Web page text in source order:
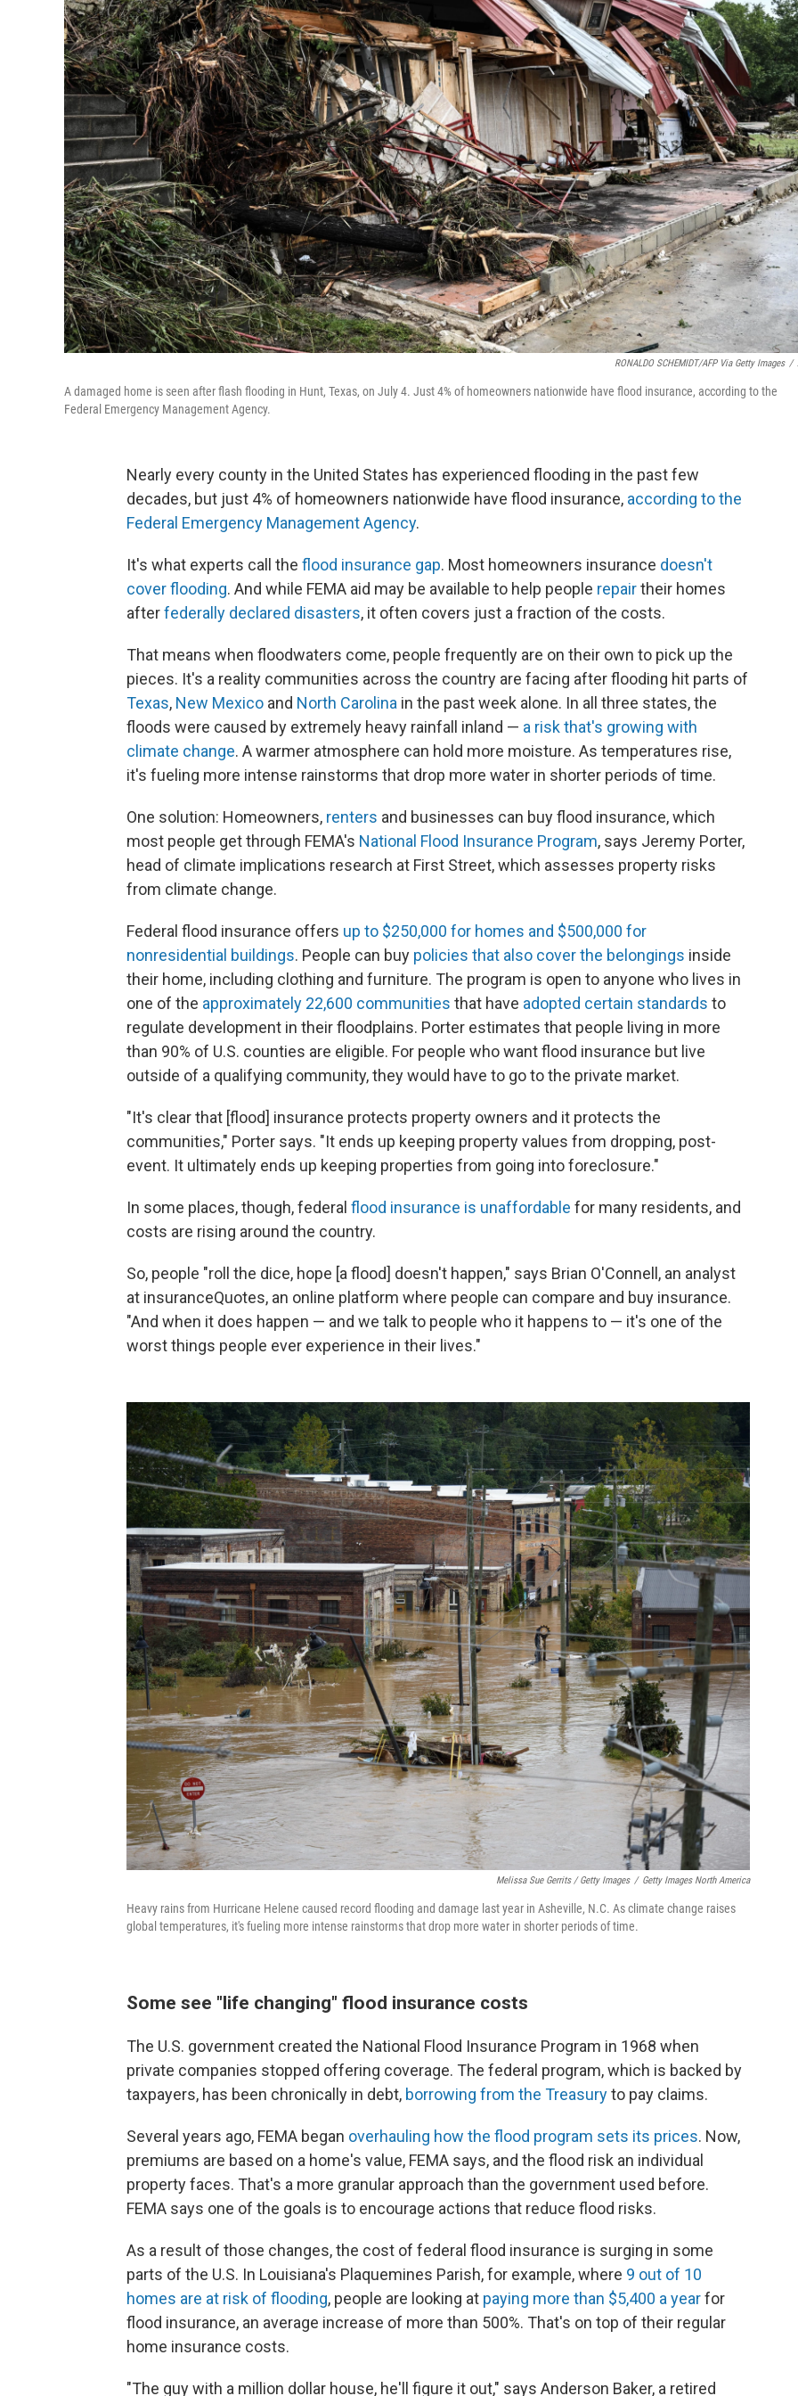
RONALDO SCHEMIDT/AFP Via Getty Images /
A damaged home is seen after flash flooding in Hunt, Texas, on July 4. Just 4% of homeowners nationwide have flood insurance, according to the
Federal Emergency Management Agency.
Nearly every county in the United States has experienced flooding in the past few
decades, but just 4% of homeowners nationwide have flood insurance, according to the
Federal Emergency Management Agency.
It's what experts call the flood insurance gap. Most homeowners insurance doesn't
cover flooding. And while FEMA aid may be available to help people repairtheir homes
afterfederally declared disasters, it often covers just a fraction of the costs.
That means when floodwaters come, people frequently are on their own to pick up the
pieces. It's a reality communities across the country are facing after flooding hit parts of
Texas, New Mexico and North Carolina in the past week alone. In all three states, the
floods were caused by extremely heavy rainfall inland — a risk that's growing with
climate change. A warmer atmosphere can hold more moisture. As temperatures rise,
it's fueling more intense rainstorms that drop more water in shorter periods of time.
One solution: Homeowners, renters and businesses can buy flood insurance, which
most people get through FEMA's National Flood Insurance Program, says Jeremy Porter,
head of climate implications research at First Street, which assesses property risks
from climate change.
Federal flood insurance offers up to $250,000 for homes and $500,000 for
nonresidential buildings. People can buy policies that also cover the belongings inside
their home, including clothing and furniture. The program is open to anyone who lives in
one of the approximately 22,600 communities that have adopted certain standards to
regulate development in their floodplains. Porter estimates that people living in more
than 90% of U.S. counties are eligible. For people who want flood insurance but live
outside of a qualifying community, they would have to go to the private market.
"It's clear that [flood] insurance protects property owners and it protects the
communities," Porter says. "It ends up keeping property values from dropping, post-
event. It ultimately ends up keeping properties from going into foreclosure."
In some places, though, federal flood insurance is unaffordable for many residents, and
costs are rising around the country.
So, people "roll the dice, hope [a flood] doesn't happen," says Brian O'Connell, an analyst
at insuranceQuotes, an online platform where people can compare and buy insurance.
"And when it does happen — and we talk to people who it happens to — it's one of the
worst things people ever experience in their lives."
Melissa Sue Gerrits / Getty Images / Getty Images North America
Heavy rains from Hurricane Helene caused record flooding and damage last year in Asheville, N.C. As climate change raises
global temperatures, it's fueling more intense rainstorms that drop more water in shorter periods of time.
Some see "life changing" flood insurance costs
The U.S. government created the National Flood Insurance Program in 1968 when
private companies stopped offering coverage. The federal program, which is backed by
taxpayers, has been chronically in debt, borrowing from the Treasuryto pay claims.
Several years ago, FEMA began overhauling how the flood program sets its prices. Now,
premiums are based on a home's value, FEMA says, and the flood risk an individual
property faces. That's a more granular approach than the government used before.
FEMA says one of the goals is to encourage actions that reduce flood risks.
As a result of those changes, the cost of federal flood insurance is surging in some
parts of the U.S. In Louisiana's Plaquemines Parish, for example, where 9 out of 10
homes are at risk of flooding, people are looking at paying more than $5,400 a yearfor
flood insurance, an average increase of more than 500%. That's on top of their regular
home insurance costs.
"The guy with a million dollar house, he'll figure it out," says Anderson Baker, a retired